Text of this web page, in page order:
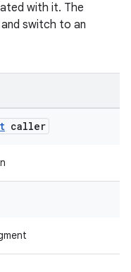
with it. The
switch to an
caller